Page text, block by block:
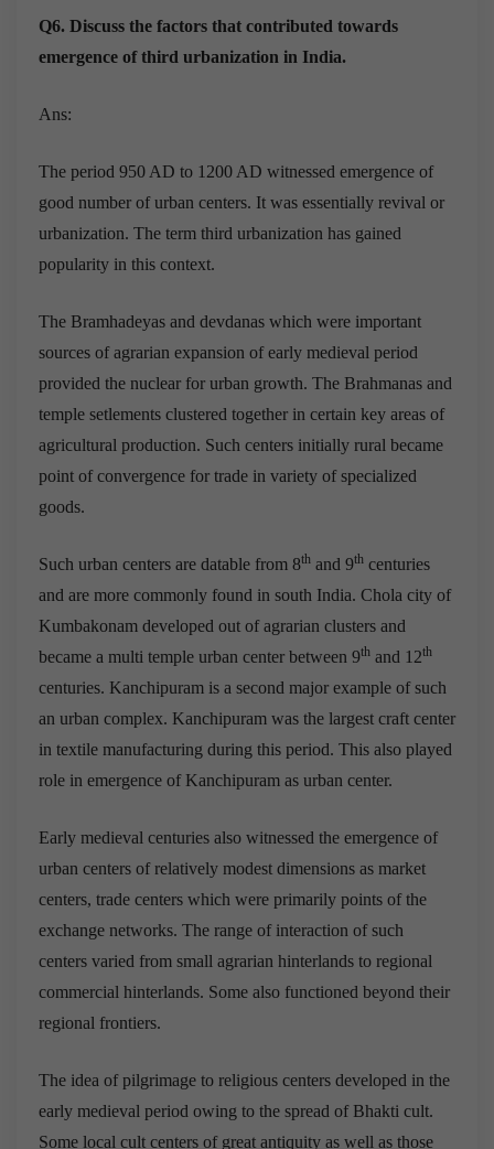
Q6. Discuss the factors that contributed towards
emergence of third urbanization in India.
Ans:
The period 950 AD to 1200 AD witnessed emergence of
good number of urban centers. It was essentially revival or
urbanization. The term third urbanization has gained
popularity in this context.
The Bramhadeyas and devdanas which were important
sources of agrarian expansion of early medieval period
provided the nuclear for urban growth. The Brahmanas and
temple setlements clustered together in certain key areas of
agricultural production. Such centers initially rural became
point of convergence for trade in variety of specialized
goods.
Such urban centers are datable from 8th and 9th centuries
and are more commonly found in south India. Chola city of
Kumbakonam developed out of agrarian clusters and
became a multi temple urban center between 9th and 12th
centuries. Kanchipuram is a second major example of such
an urban complex. Kanchipuram was the largest craft center
in textile manufacturing during this period. This also played
role in emergence of Kanchipuram as urban center.
Early medieval centuries also witnessed the emergence of
urban centers of relatively modest dimensions as market
centers, trade centers which were primarily points of the
exchange networks. The range of interaction of such
centers varied from small agrarian hinterlands to regional
commercial hinterlands. Some also functioned beyond their
regional frontiers.
The idea of pilgrimage to religious centers developed in the
early medieval period owing to the spread of Bhakti cult.
Some local cult centers of great antiquity as well as those